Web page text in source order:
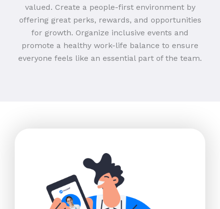
valued. Create a people-first environment by
offering great perks, rewards, and opportunities
for growth. Organize inclusive events and
promote a healthy work-life balance to ensure
everyone feels like an essential part of the team.